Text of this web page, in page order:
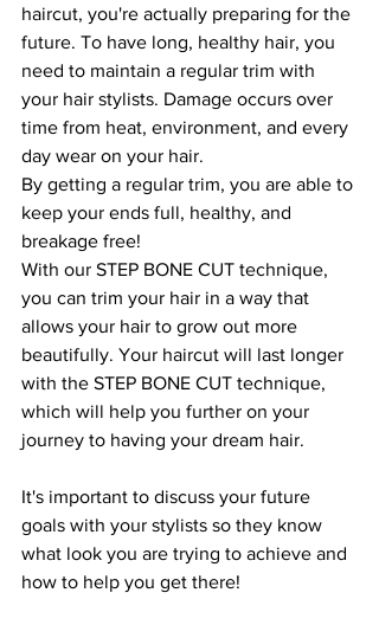
haircut, you're actually preparing for the
future. To have long, healthy hair, you
need to maintain a regular trim with
your hair stylists. Damage occurs over
time from heat, environment, and every
day wear on your hair.
By getting a regular trim, you are able to
keep your ends full, healthy, and
breakage free!
With our STEP BONE CUT technique,
you can trim your hair in a way that
allows your hair to grow out more
beautifully. Your haircut will last longer
with the STEP BONE CUT technique,
which will help you further on your
journey to having your dream hair.
It's important to discuss your future
goals with your stylists so they know
what look you are trying to achieve and
how to help you get there!